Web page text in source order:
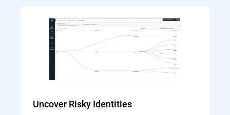
Uncover Risky Identities